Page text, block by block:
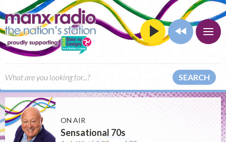
SEARCH
ON AIR
Sensational 70s